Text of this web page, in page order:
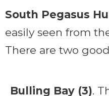
South Pegasus
easily seen from
There are two
Bulling Bay (3).